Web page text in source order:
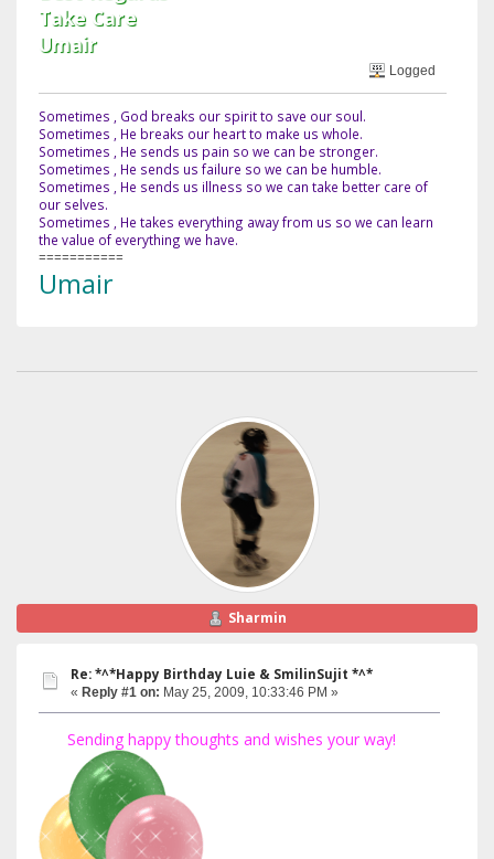
Take Care
Umair
Logged
Sometimes , God breaks our spirit to save our soul.
Sometimes , He breaks our heart to make us whole.
Sometimes , He sends us pain so we can be stronger.
Sometimes , He sends us failure so we can be humble.
Sometimes , He sends us illness so we can take better care of
our selves.
Sometimes , He takes everything away from us so we can learn
the value of everything we have.
===========
Umair
Sharmin
Re: *^*Happy Birthday Luie & SmilinSujit *^*
« Reply #1 on: May 25, 2009, 10:33:46 PM »
Sending happy thoughts and wishes your way!